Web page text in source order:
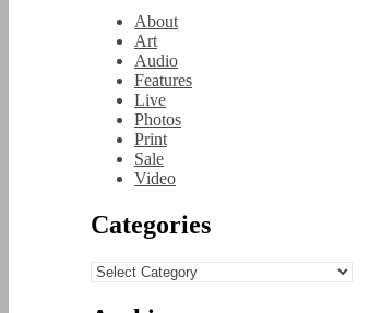
About
Art
Audio
Features
Live
Photos
Print
Sale
Video
Categories
Categories